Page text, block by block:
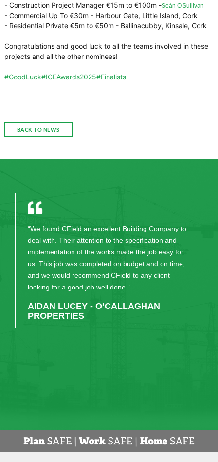
- Construction Project Manager €15m to €100m -Seán O'Sullivan
- Commercial Up To €30m - Harbour Gate, Little Island, Cork
- Residential Private €5m to €50m - Ballinacubby, Kinsale, Cork
Congratulations and good luck to all the teams involved in these
projects and all the other nominees!
hashtag
#GoodLuck#ICEAwards2025#Finalists
BACK TO NEWS
“We found CField an excellent Building Company to
deal with. Their attention to the specification and
implementation of the works made the job easy for
us. This job was completed on budget and on time,
and we would recommend CField to any client
looking for a good job well done.”
AIDAN LUCEY - O’CALLAGHAN
PROPERTIES